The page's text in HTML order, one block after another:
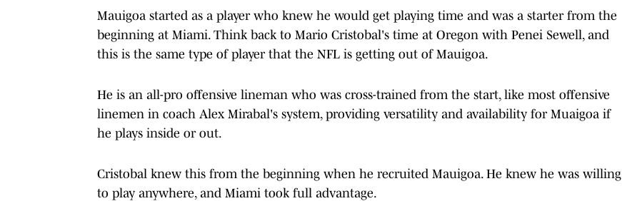
Mauigoa started as a player who knew he would get playing time and was a starter from the
beginning at Miami. Think back to Mario Cristobal's time at Oregon with Penei Sewell, and
this is the same type of player that the NFL is getting out of Mauigoa.
He is an all-pro offensive lineman who was cross-trained from the start, like most offensive
linemen in coach Alex Mirabal's system, providing versatility and availability for Muaigoa if
he plays inside or out.
Cristobal knew this from the beginning when he recruited Mauigoa. He knew he was willing
to play anywhere, and Miami took full advantage.